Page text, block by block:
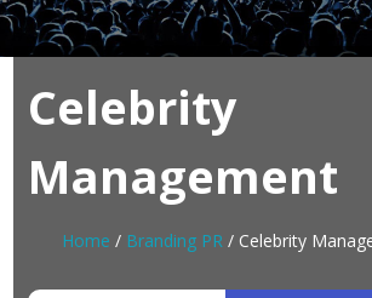
Celebrity
Management
Home / Branding PR / Celebrity